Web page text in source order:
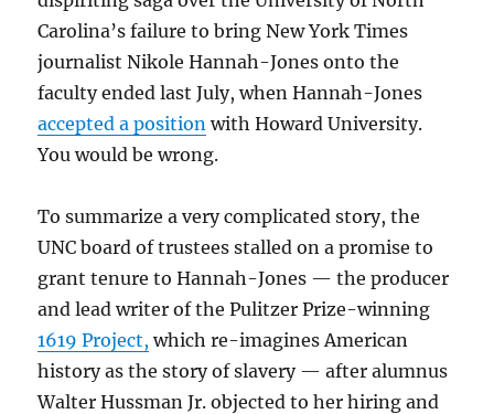
Carolina’s failure to bring New York Times
journalist Nikole Hannah-Jones onto the
faculty ended last July, when Hannah-Jones
accepted a position with Howard University.
You would be wrong.
To summarize a very complicated story, the
UNC board of trustees stalled on a promise to
grant tenure to Hannah-Jones — the producer
and lead writer of the Pulitzer Prize-winning
1619 Project, which re-imagines American
history as the story of slavery — after alumnus
Walter Hussman Jr. objected to her hiring and